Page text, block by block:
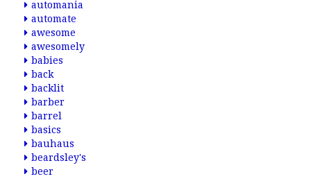
automania
automate
awesome
awesomely
babies
back
backlit
barber
barrel
basics
bauhaus
beardsley's
beer